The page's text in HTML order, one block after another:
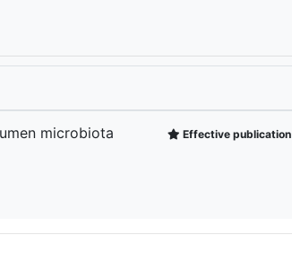
microbiota Effective publication